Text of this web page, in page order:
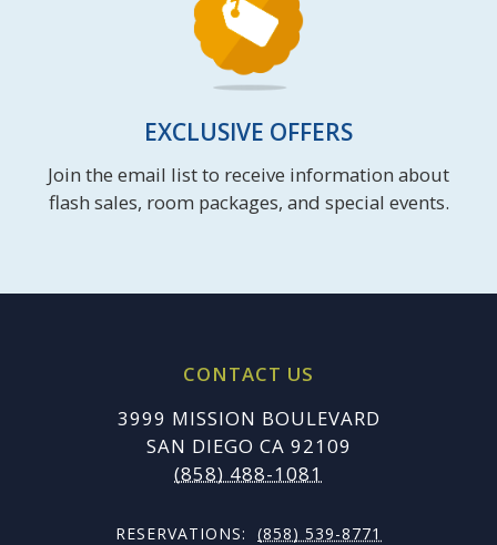
EXCLUSIVE OFFERS
Join the email list to receive information about
flash sales, room packages, and special events.
CONTACT US
3999 MISSION BOULEVARD
SAN DIEGO CA 92109
(858) 488-1081
RESERVATIONS: (858) 539-8771